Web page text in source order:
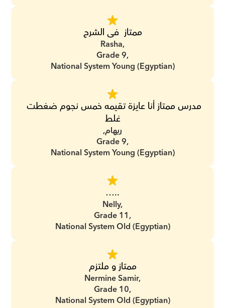
ممتاز  فى الشرح
Rasha,
Grade 9,
National System Young (Egyptian)
غلط
ريهام,
Grade 9,
National System Young (Egyptian)
…..
Nelly,
Grade 11,
National System Old (Egyptian)
ممتاز و ملتزم
Nermine Samir,
Grade 10,
National System Old (Egyptian)